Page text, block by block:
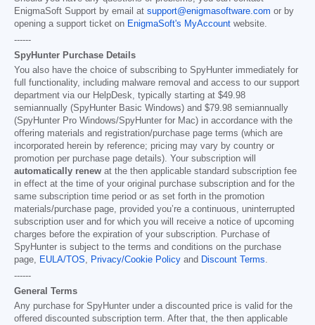
EnigmaSoft Support by email at support@enigmasoftware.com or by
opening a support ticket on EnigmaSoft's MyAccount website.
------
SpyHunter Purchase Details
You also have the choice of subscribing to SpyHunter immediately for
full functionality, including malware removal and access to our support
department via our HelpDesk, typically starting at $49.98
semiannually (SpyHunter Basic Windows) and $79.98 semiannually
(SpyHunter Pro Windows/SpyHunter for Mac) in accordance with the
offering materials and registration/purchase page terms (which are
incorporated herein by reference; pricing may vary by country or
promotion per purchase page details). Your subscription will
automatically renew at the then applicable standard subscription fee
in effect at the time of your original purchase subscription and for the
same subscription time period or as set forth in the promotion
materials/purchase page, provided you’re a continuous, uninterrupted
subscription user and for which you will receive a notice of upcoming
charges before the expiration of your subscription. Purchase of
SpyHunter is subject to the terms and conditions on the purchase
page,
EULA/TOS Privacy/Cookie Policy and Discount Terms
------
General Terms
Any purchase for SpyHunter under a discounted price is valid for the
offered discounted subscription term. After that, the then applicable